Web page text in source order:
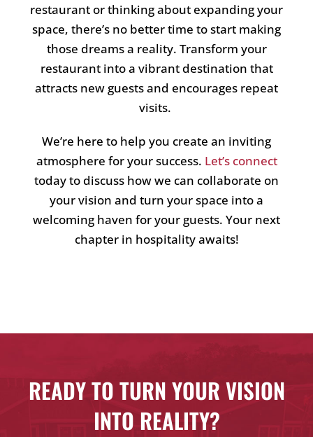
restaurant or thinking about expanding your
space, there’s no better time to start making
those dreams a reality. Transform your
restaurant into a vibrant destination that
attracts new guests and encourages repeat
visits.
We’re here to help you create an inviting
atmosphere for your success. Let’s connect
today to discuss how we can collaborate on
your vision and turn your space into a
welcoming haven for your guests. Your next
chapter in hospitality awaits!
READY TO TURN YOUR VISION
INTO REALITY?